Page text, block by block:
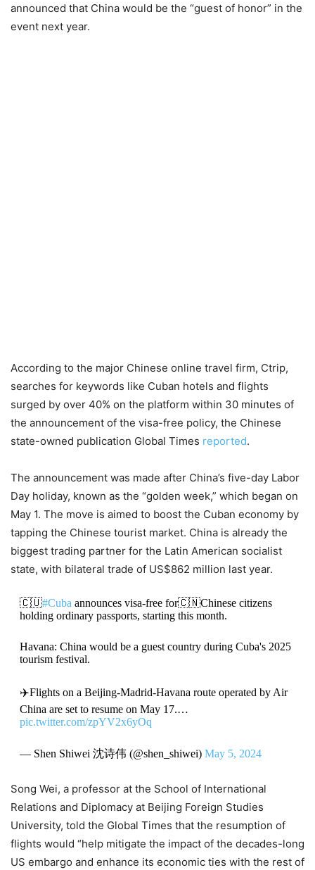
announced that China would be the “guest of honor” in the
event next year.
According to the major Chinese online travel firm, Ctrip,
searches for keywords like Cuban hotels and flights
surged by over 40% on the platform within 30 minutes of
the announcement of the visa-free policy, the Chinese
state-owned publication Global Times reported.
The announcement was made after China’s five-day Labor
Day holiday, known as the “golden week,” which began on
May 1. The move is aimed to boost the Cuban economy by
tapping the Chinese tourist market. China is already the
biggest trading partner for the Latin American socialist
state, with bilateral trade of US$862 million last year.
🇨🇺#Cuba announces visa-free for🇨🇳Chinese citizens
holding ordinary passports, starting this month.
Havana: China would be a guest country during Cuba's 2025
tourism festival.
✈️Flights on a Beijing-Madrid-Havana route operated by Air
China are set to resume on May 17.…
pic.twitter.com/zpYV2x6yOq
— Shen Shiwei 沈诗伟 (@shen_shiwei) May 5, 2024
Song Wei, a professor at the School of International
Relations and Diplomacy at Beijing Foreign Studies
University, told the Global Times that the resumption of
flights would “help mitigate the impact of the decades-long
US embargo and enhance its economic ties with the rest of